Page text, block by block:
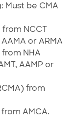
Must be CMA
NCCT
or ARMA
NHA
AAMP or
from
AMCA.